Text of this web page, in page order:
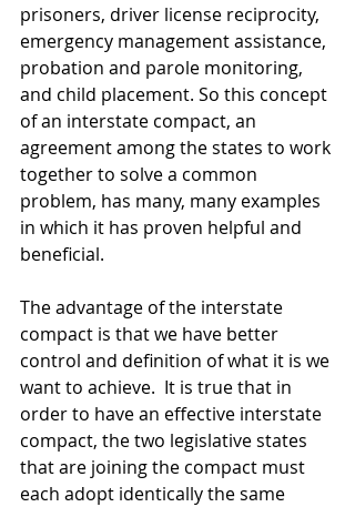
prisoners, driver license reciprocity,
emergency management assistance,
probation and parole monitoring,
and child placement. So this concept
of an interstate compact, an
agreement among the states to work
together to solve a common
problem, has many, many examples
in which it has proven helpful and
beneficial.
The advantage of the interstate
compact is that we have better
control and definition of what it is we
want to achieve.  It is true that in
order to have an effective interstate
compact, the two legislative states
that are joining the compact must
each adopt identically the same